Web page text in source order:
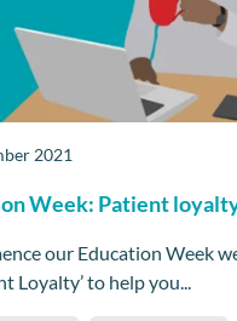
2021
Week: Patient
our Education Week
Loyalty’ to help you...